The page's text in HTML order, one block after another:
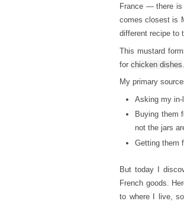
France — there is
comes closest is
different recipe to
This mustard
for chicken dishes
My primary
Asking my
Buying them
not the jars
Getting them
But today I
French goods.
to where I live,